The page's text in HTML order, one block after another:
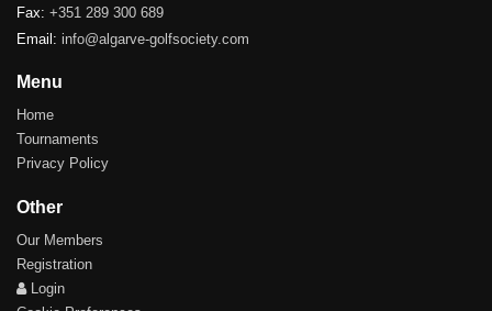
Fax: +351 289 300 689
Email: info@algarve-golfsociety.com
Menu
Home
Tournaments
Privacy Policy
Other
Our Members
Registration
Login